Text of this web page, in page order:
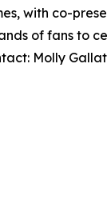
with co-
of fans to
Molly